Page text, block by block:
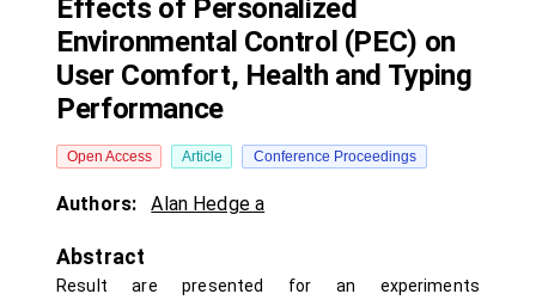
Effects of Personalized
Environmental Control (PEC) on
User Comfort, Health and Typing
Performance
Open Access Article Conference Proceedings
Authors: Alan Hedge a
Abstract
Result are presented for an experiments